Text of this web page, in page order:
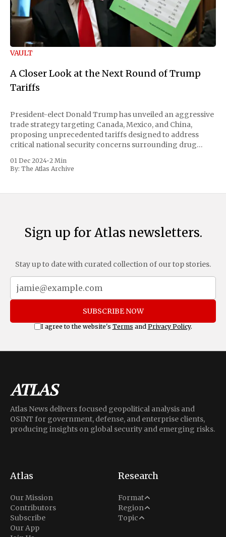
VAULT
A Closer Look at the Next Round of Trump
Tariffs
President-elect Donald Trump has unveiled an aggressive
trade strategy targeting Canada, Mexico, and China,
proposing unprecedented tariffs designed to address
critical national security concerns surrounding drug
includes a sweeping 25% tariff on all imports from Canada
and Mexico, complemented by an additional 10%
01 Dec 2024•2 Min
By: The Atlas Archive
Sign up for Atlas newsletters.
Stay up to date with curated collection of our top stories.
SUBSCRIBE NOW
I agree to the website's Terms and Privacy Policy.
Atlas News delivers focused geopolitical analysis and
OSINT for government, defense, and enterprise clients,
producing insights on global security and emerging risks.
Atlas
Our Mission
Contributors
Subscribe
Our App
Research
Format
Analysis
Situation Report
Region
Middle East
North America
Topic
Conflict